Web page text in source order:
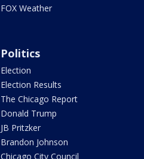
FOX Weather
Politics
Election
Election Results
The Chicago Report
Donald Trump
JB Pritzker
Brandon Johnson
Chicago City Council